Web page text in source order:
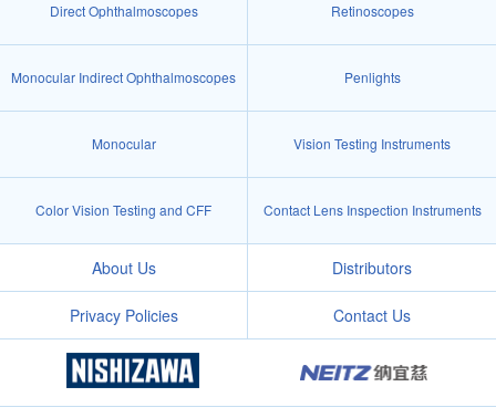
Direct Ophthalmoscopes Retinoscopes
Monocular Indirect Ophthalmoscopes Penlights
Monocular Vision Testing Instruments
Color Vision Testing and CFF Contact Lens Inspection Instruments
About Us Distributors
Privacy Policies Contact Us